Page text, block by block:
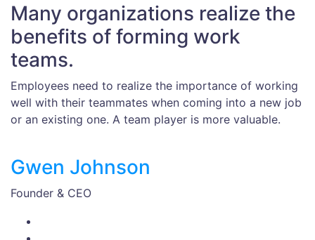
Many organizations realize the
benefits of forming work
teams.
Employees need to realize the importance of working
well with their teammates when coming into a new job
or an existing one. A team player is more valuable.
Gwen Johnson
Founder & CEO